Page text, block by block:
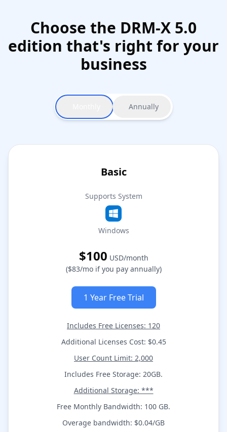
Choose the DRM-X 5.0
edition that's right for your
business
Annually
Basic
Supports System
Windows
$100 USD/month
($83/mo if you pay annually)
1 Year Free Trial
Includes Free Licenses: 120
Additional Licenses Cost: $0.45
User Count Limit: 2,000
Includes Free Storage: 20GB.
Additional Storage: ***
Free Monthly Bandwidth: 100 GB.
Overage bandwidth: $0.04/GB